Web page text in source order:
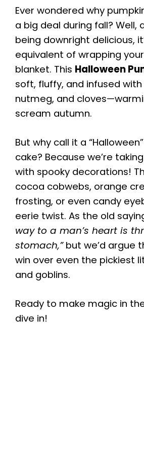
Ever wondered why
a big deal during fall? Well,
being downright delicious,
equivalent of wrapping
blanket. This Halloween
soft, fluffy, and infused
nutmeg, and
scream autumn.
But why call it a
cake? Because we’re
with spooky decorations!
cocoa cobwebs, orange
frosting, or even candy
eerie twist. As the old
way to a man’s heart is
stomach,”but we’d argue
win over even the pickiest
and goblins.
Ready to make magic in
dive in!